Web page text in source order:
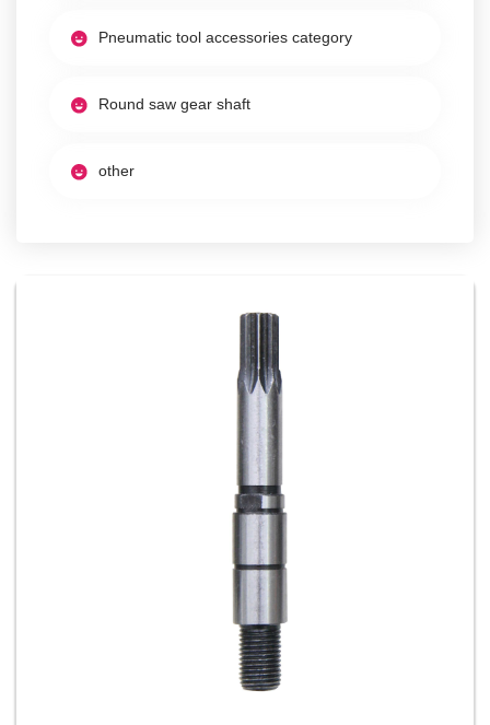
Pneumatic tool accessories category
Round saw gear shaft
other